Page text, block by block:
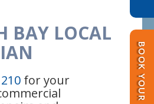
BAY LOCAL
for your